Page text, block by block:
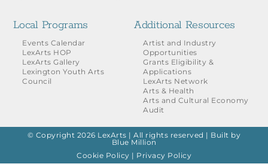
Grants for the Arts
Contact Us
Local Programs
Events Calendar
LexArts HOP
LexArts Gallery
Lexington Youth Arts
Council
Additional Resources
Artist and Industry
Opportunities
Grants Eligibility &
Applications
LexArts Network
Arts & Health
Arts and Cultural Economy
Audit
© Copyright 2026 LexArts | All rights reserved | Built by
Blue Million
Cookie Policy | Privacy Policy